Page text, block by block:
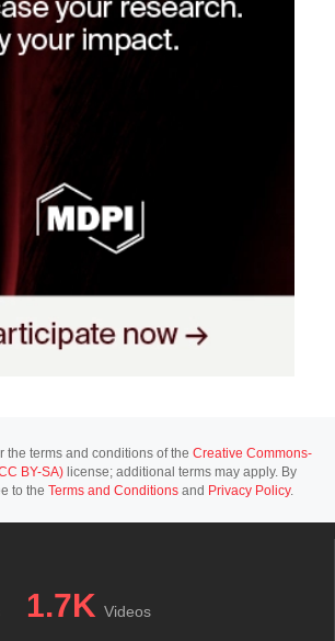
the terms and conditions of the Creative Commons-
BY-SA) license; additional terms may apply. By
to the Terms and Conditions and Privacy Policy.
1.7K Videos